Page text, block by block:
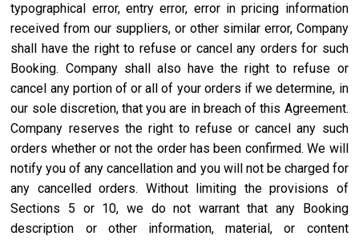
typographical error, entry error, error in pricing information
received from our suppliers, or other similar error, Company
shall have the right to refuse or cancel any orders for such
Booking. Company shall also have the right to refuse or
cancel any portion of or all of your orders if we determine, in
our sole discretion, that you are in breach of this Agreement.
Company reserves the right to refuse or cancel any such
orders whether or not the order has been confirmed. We will
notify you of any cancellation and you will not be charged for
any cancelled orders. Without limiting the provisions of
Sections 5 or 10, we do not warrant that any Booking
description or other information, material, or content